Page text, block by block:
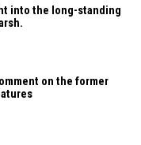
into the long-standing
on the former